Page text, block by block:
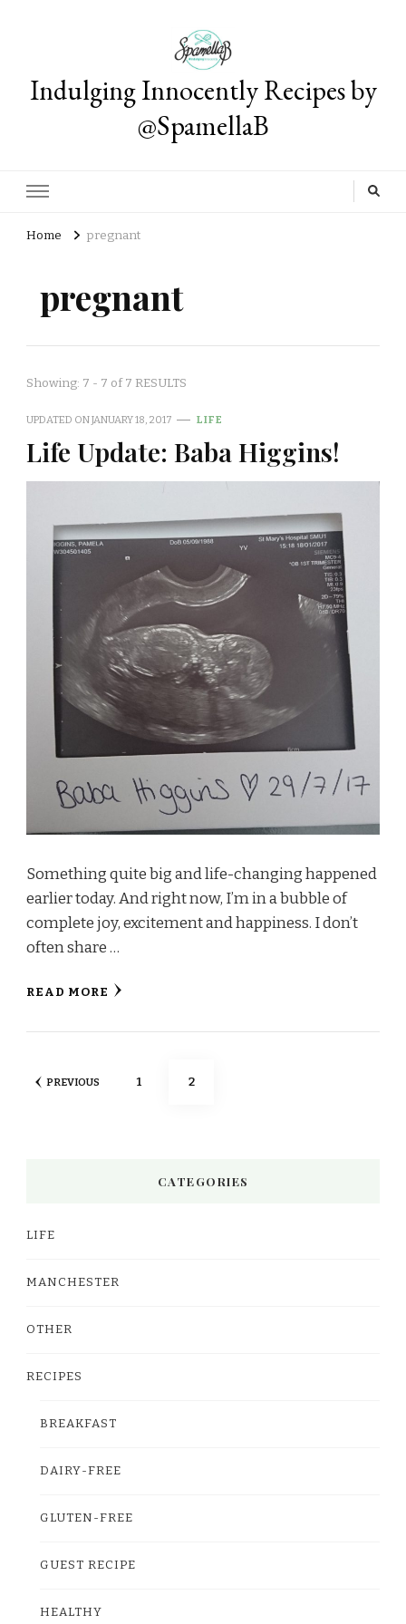
Indulging Innocently Recipes by
@SpamellaB
Home pregnant
pregnant
Showing: 7 - 7 of 7 RESULTS
UPDATED ONJANUARY 18, 2017 LIFE
Life Update: Baba Higgins!
Something quite big and life-changing happened
earlier today. And right now, I’m in a bubble of
complete joy, excitement and happiness. I don’t
often share …
READ MORE
Posts
PREVIOUS PAGE
1 PAGE
2
CATEGORIES
LIFE
MANCHESTER
OTHER
RECIPES
BREAKFAST
DAIRY-FREE
GLUTEN-FREE
GUEST RECIPE
HEALTHY